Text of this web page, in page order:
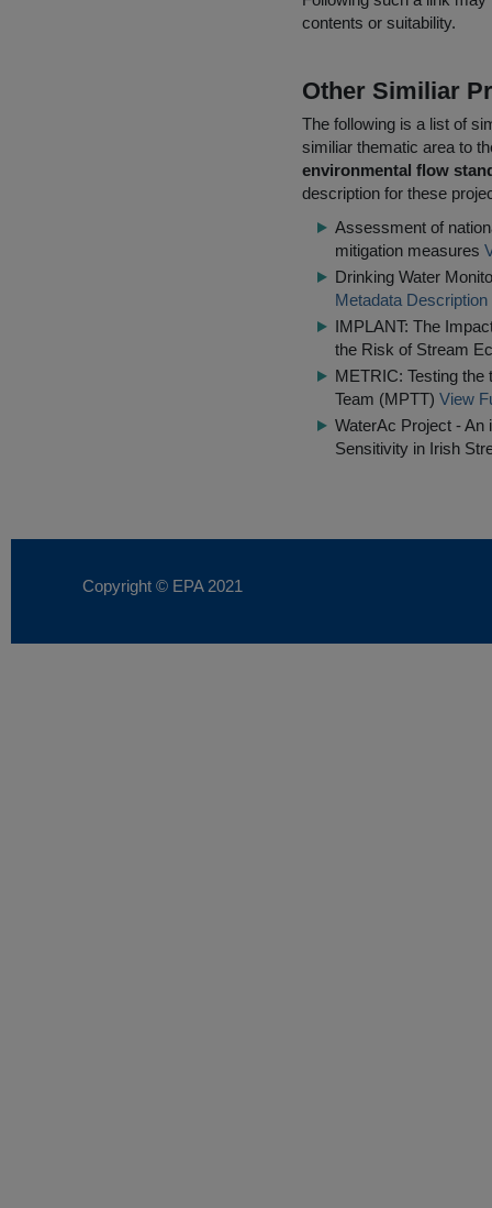
contents or suitability.
Other Similiar
The following is a list of
similiar thematic area to
environmental flow
description for these
Assessment of
mitigation measures
Drinking Water
Metadata Description
IMPLANT: The
the Risk of Stream
METRIC: Testing the
Team (MPTT) View
WaterAc Project - An
Sensitivity in Irish
Copyright © EPA 2021